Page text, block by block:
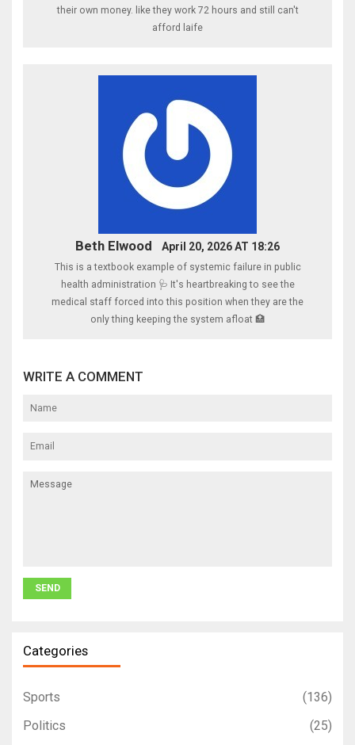
their own money. like they work 72 hours and still can't
afford laife
Beth Elwood April 20, 2026 AT 18:26
This is a textbook example of systemic failure in public
health administration 🩺 It's heartbreaking to see the
medical staff forced into this position when they are the
only thing keeping the system afloat 🏥
WRITE A COMMENT
Categories
Sports
(136)
Politics
(25)